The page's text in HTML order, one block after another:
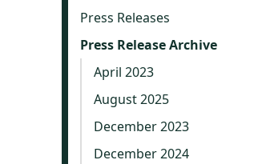
Press Releases
Press Release Archive
April 2023
August 2025
December 2023
December 2024